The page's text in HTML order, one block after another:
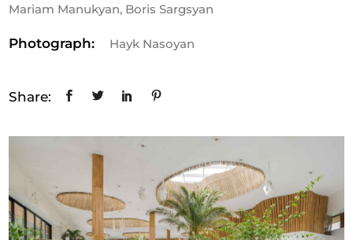
Mariam Manukyan, Boris Sargsyan
Photograph: Hayk Nasoyan
Share: